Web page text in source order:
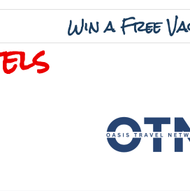
Win a Free